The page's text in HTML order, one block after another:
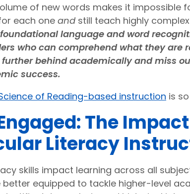
of new words makes it impossible
each one and still teach highly
language and word
who can comprehend what they are
behind academically and miss
success.
of Reading-based instruction is
The
Literacy
skills impact learning across all
better equipped to tackle higher-level